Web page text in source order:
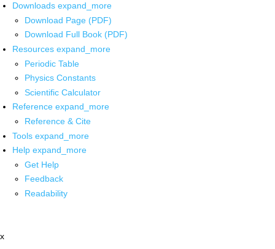
Downloads expand_more
Download Page (PDF)
Download Full Book (PDF)
Resources expand_more
Periodic Table
Physics Constants
Scientific Calculator
Reference expand_more
Reference & Cite
Tools expand_more
Help expand_more
Get Help
Feedback
Readability
x